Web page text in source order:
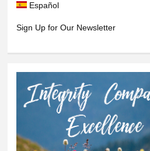
Español
Sign Up for Our Newsletter